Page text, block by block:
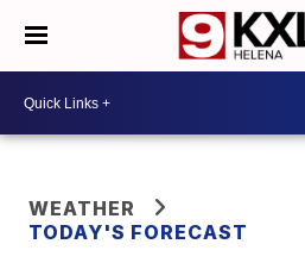
WEATHER
TODAY'S FORECAST